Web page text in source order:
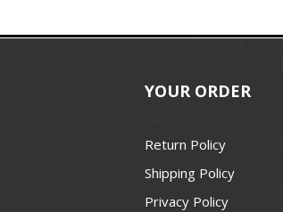
YOUR ORDER
Return Policy
Shipping Policy
Privacy Policy